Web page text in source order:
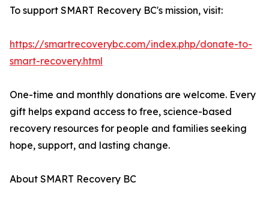
To support SMART Recovery BC's mission, visit:
https://smartrecoverybc.com/index.php/donate-to-
smart-recovery.html
One-time and monthly donations are welcome. Every
gift helps expand access to free, science-based
recovery resources for people and families seeking
hope, support, and lasting change.
About SMART Recovery BC